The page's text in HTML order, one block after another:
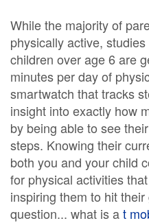
While the majority of
physically active,
children over age 6 are
minutes per day of
smartwatch that tracks
insight into exactly how
by being able to see
steps. Knowing their
both you and your child
for physical activities
inspiring them to hit
question... what is at